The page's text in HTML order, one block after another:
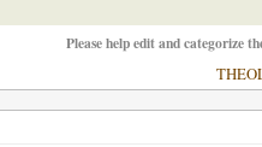
Please help edit and categorize